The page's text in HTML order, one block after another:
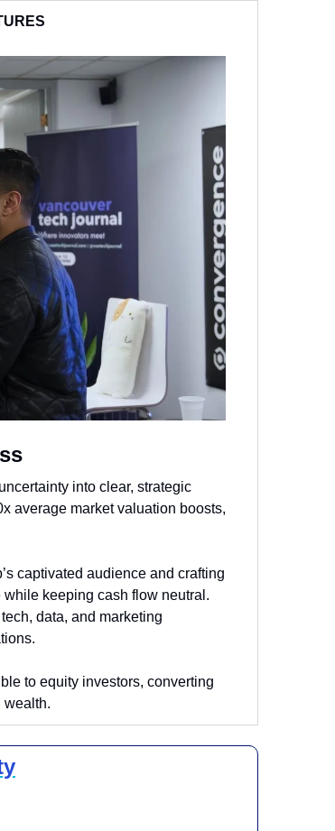
into clear, strategic
average market valuation boosts,
captivated audience and crafting
keeping cash flow neutral.
data, and marketing
to equity investors, converting
wealth.